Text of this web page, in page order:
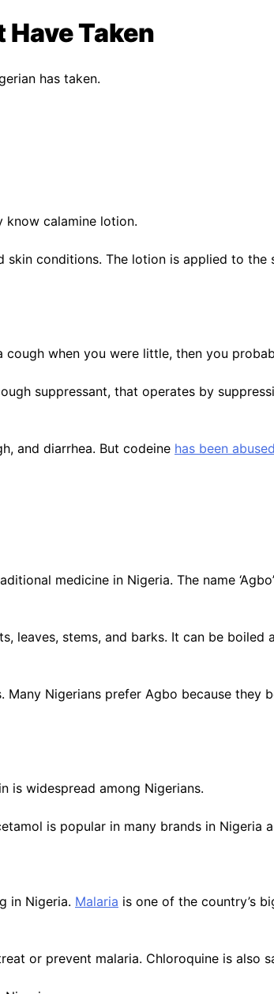
Taken
has taken.
know calamine lotion.
conditions. The lotion is applied to
when you were little, then you
suppressant, that operates by
and diarrhea. But codeine has been abused
medicine in Nigeria. The name
leaves, stems, and barks. It can be
Nigerians prefer Agbo because
is widespread among Nigerians.
is popular in many brands in Nigeria
in Nigeria. Malaria is one of the country’s
or prevent malaria. Chloroquine is also